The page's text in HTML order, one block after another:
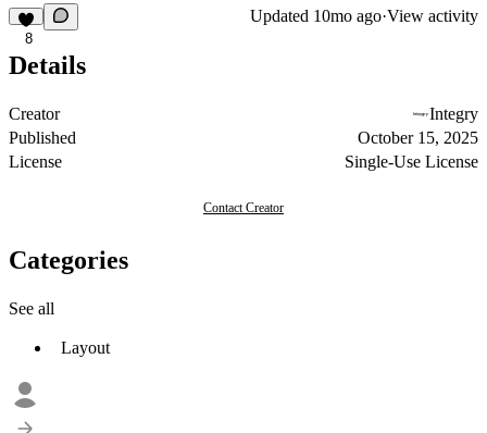
8
Updated 10mo ago·View activity
Details
Creator
Integry
Published
October 15, 2025
License
Single-Use License
Contact Creator
Categories
See all
Layout